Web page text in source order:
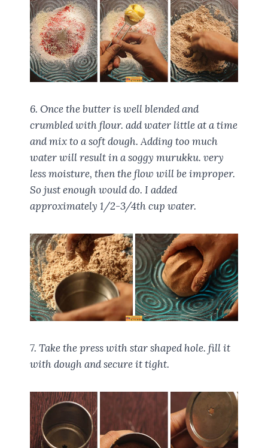
6. Once the butter is well blended and
crumbled with flour. add water little at a time
and mix to a soft dough. Adding too much
water will result in a soggy murukku. very
less moisture, then the flow will be improper.
So just enough would do. I added
approximately 1/2-3/4th cup water.
7. Take the press with star shaped hole. fill it
with dough and secure it tight.